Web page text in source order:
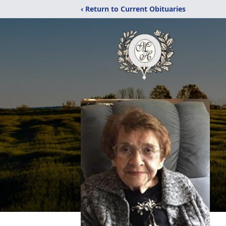
‹ Return to Current Obituaries